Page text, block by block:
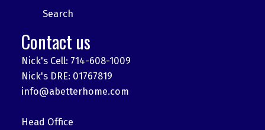
Search
Contact us
Nick's Cell: 714-608-1009
Nick's DRE: 01767819
info@abetterhome.com
Head Office